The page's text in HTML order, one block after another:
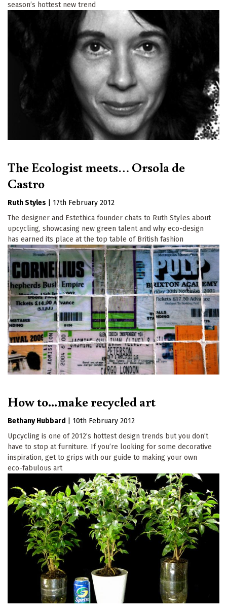
season’s hottest new trend
The Ecologist meets… Orsola de
Castro
Ruth Styles
17th February 2012
The designer and Estethica founder chats to Ruth Styles about
upcycling, showcasing new green talent and why eco-design
has earned its place at the top table of British fashion
How to...make recycled art
Bethany Hubbard
10th February 2012
Upcycling is one of 2012’s hottest design trends but you don’t
have to stop at furniture. If you’re looking for some decorative
inspiration, get to grips with our guide to making your own
eco-fabulous art